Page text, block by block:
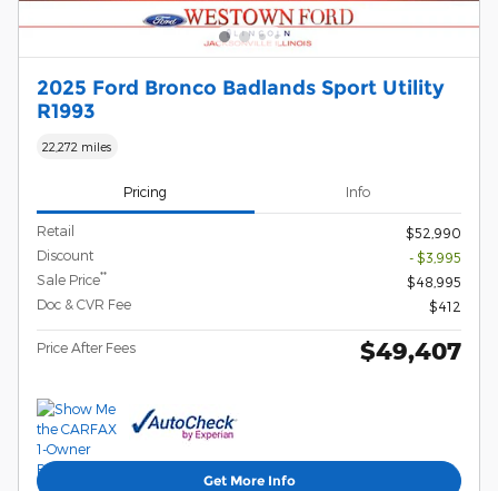
2025 Ford Bronco Badlands Sport Utility
R1993
22,272 miles
Pricing Info
Retail
$52,990
Discount
- $3,995
Sale Price**
$48,995
Doc & CVR Fee
$412
Price After Fees $49,407
Get More Info